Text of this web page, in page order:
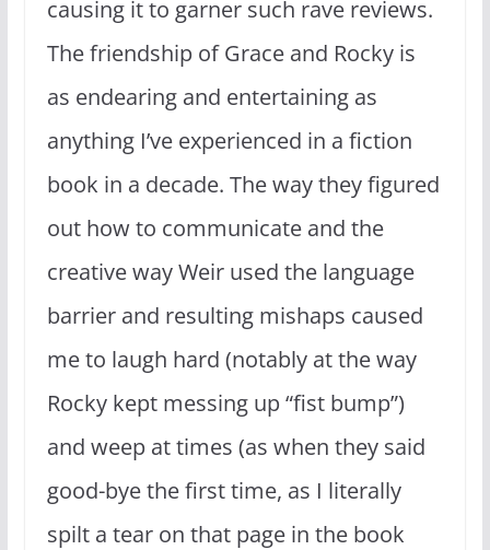
causing it to garner such rave reviews.
The friendship of Grace and Rocky is
as endearing and entertaining as
anything I’ve experienced in a fiction
book in a decade. The way they figured
out how to communicate and the
creative way Weir used the language
barrier and resulting mishaps caused
me to laugh hard (notably at the way
Rocky kept messing up “fist bump”)
and weep at times (as when they said
good-bye the first time, as I literally
spilt a tear on that page in the book